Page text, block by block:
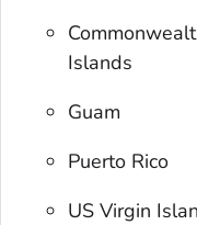
Islands
Guam
Puerto Rico
US Virgin